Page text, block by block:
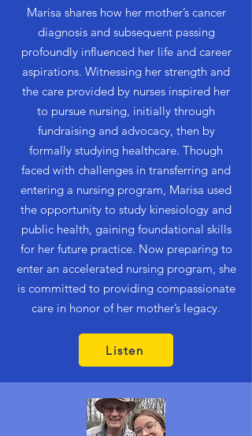
Marisa shares how her mother’s cancer
diagnosis and subsequent passing
profoundly influenced her life and career
aspirations. Witnessing her strength and
the care provided by nurses inspired her
to pursue nursing, initially through
fundraising and advocacy, then by
formally studying healthcare. Though
faced with challenges in transferring and
entering a nursing program, Marisa used
the opportunity to study kinesiology and
public health, gaining foundational skills
for her future practice. Now preparing to
enter an accelerated nursing program, she
is committed to providing compassionate
care in honor of her mother’s legacy.
Listen